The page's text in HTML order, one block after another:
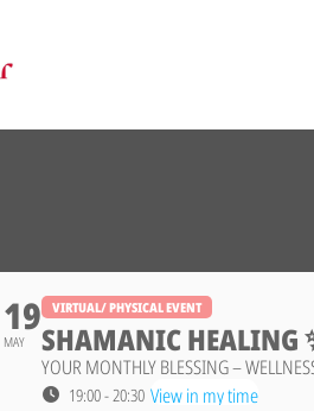
19
MAY
VIRTUAL/ PHYSICAL EVENT
SHAMANIC HEALING
YOUR MONTHLY BLESSING –
19:00 - 20:30 View in my time